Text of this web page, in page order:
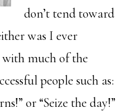
don’t tend toward
was I ever
much of the
people such as:
or “Seize the day!”